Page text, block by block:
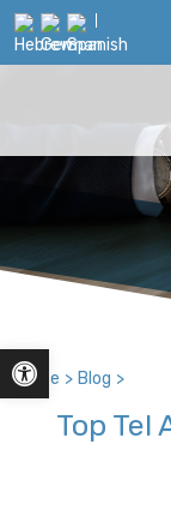
Home > Blog >
Top Tel
Open toolbar